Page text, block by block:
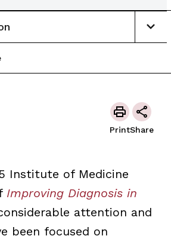
PrintShare
Institute of Medicine
Improving Diagnosis in
attention and
been focused on